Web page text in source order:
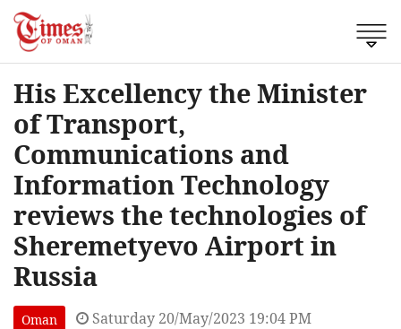
His Excellency the Minister
of Transport,
Communications and
Information Technology
reviews the technologies of
Sheremetyevo Airport in
Russia
Oman Saturday 20/May/2023 19:04 PM